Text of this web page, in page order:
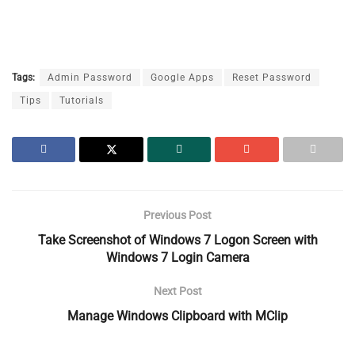
Tags: Admin Password Google Apps Reset Password
Tips Tutorials
Previous Post
Take Screenshot of Windows 7 Logon Screen with
Windows 7 Login Camera
Next Post
Manage Windows Clipboard with MClip